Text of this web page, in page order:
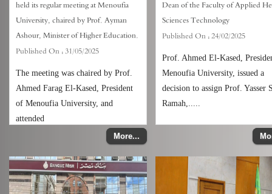
held its regular meeting at Menoufia
University, chaired by Prof. Ayman
Ashour, Minister of Higher Education.
Published On : 31/05/2025
The meeting was chaired by Prof.
Ahmed Farag El-Kased, President
of Menoufia University, and
attended
More...
Dean of the Faculty of Applied
Sciences Technology
Published On : 24/02/2025
Prof. Ahmed El-Kased,
Menoufia University, issued a
decision to assign Prof. Yasser
Ramah,.....